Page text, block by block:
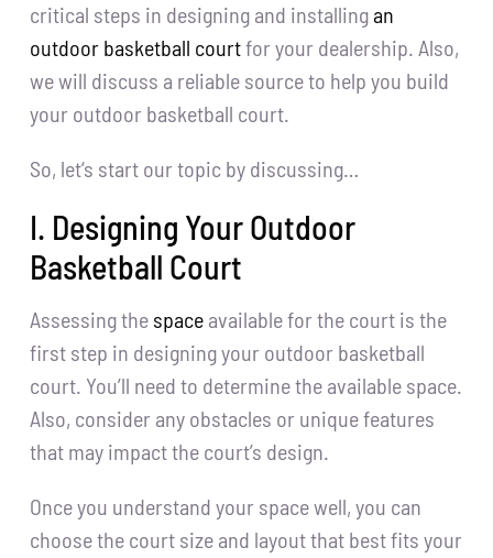
critical steps in designing and installing an
outdoor basketball courtfor your dealership. Also,
we will discuss a reliable source to help you build
your outdoor basketball court.
So, let‘s start our topic by discussing…
I. Designing Your Outdoor
Basketball Court
Assessing the space available for the court is the
first step in designing your outdoor basketball
court. You’ll need to determine the available space.
Also, consider any obstacles or unique features
that may impact the court’s design.
Once you understand your space well, you can
choose the court size and layout that best fits your